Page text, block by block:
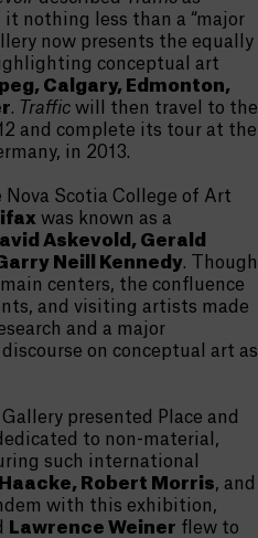
it nothing less than a “major
now presents the equally
conceptual art
Calgary, Edmonton,
. Traffic will then travel to the
and complete its tour at the
in 2013.
Nova Scotia College of Art
was known as a
Askevold, Gerald
Neill Kennedy. Though
centers, the confluence
and visiting artists made
and a major
on conceptual art as
presented Place and
to non-material,
such international
Haacke, Robert Morris, and
with this exhibition,
Lawrence Weiner flew to